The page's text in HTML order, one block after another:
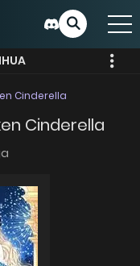
Cinderella
Cinderella